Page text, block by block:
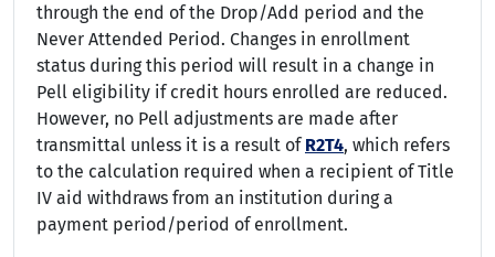
through the end of the Drop/Add period and the
Never Attended Period. Changes in enrollment
status during this period will result in a change in
Pell eligibility if credit hours enrolled are reduced.
However, no Pell adjustments are made after
transmittal unless it is a result ofR2T4, which refers
to the calculation required when a recipient of Title
IV aid withdraws from an institution during a
payment period/period of enrollment.